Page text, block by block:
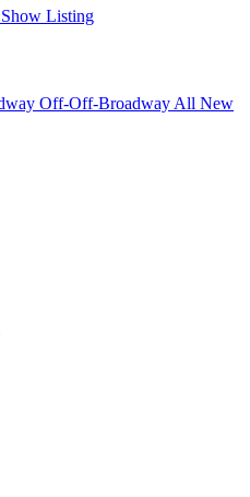
Listing
Off-Off-Broadway All New